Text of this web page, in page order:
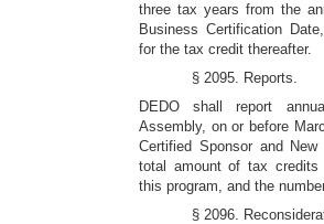
three tax years from the
Business Certification
for the tax credit thereafter.
§ 2095. Reports.
DEDO shall report
Assembly, on or before
Certified Sponsor and
total amount of tax credits
this program, and the
§ 2096.